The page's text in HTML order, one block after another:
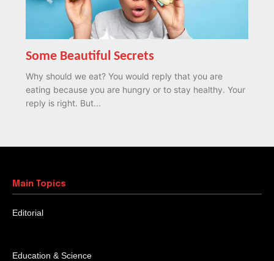
Some Beautiful Secrets
Why should we eat? You would reply that you are
eating because you are hungry or to stay healthy. Your
reply is right. But...
Main Topics
Editorial
Education & Science